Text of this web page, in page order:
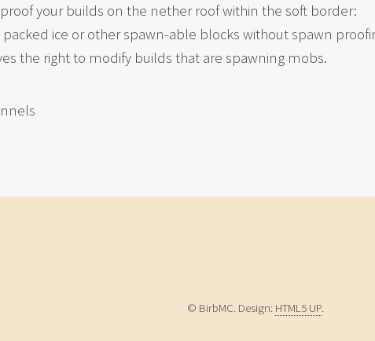
your builds on the nether roof within the soft border:
packed ice or other spawn-able blocks without spawn
the right to modify builds that are spawning mobs.
© BirbMC. Design: HTML5 UP.